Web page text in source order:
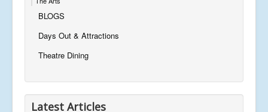
BLOGS
Days Out & Attractions
Theatre Dining
Latest Articles